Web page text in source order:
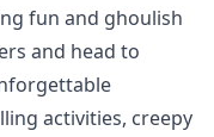
fun and ghoulish
and head to
activities, creepy